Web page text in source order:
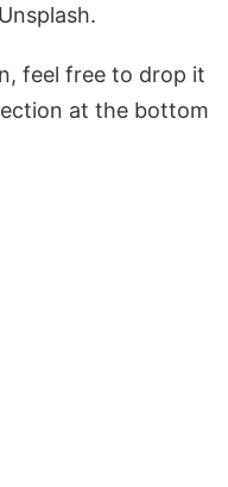
feel free to drop it
at the bottom